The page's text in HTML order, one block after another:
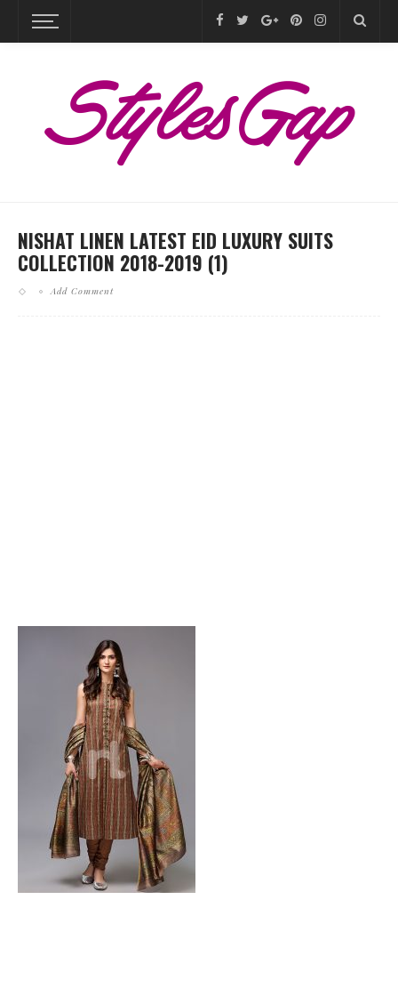
NISHAT LINEN LATEST EID LUXURY SUITS
COLLECTION 2018-2019 (1)
Add Comment